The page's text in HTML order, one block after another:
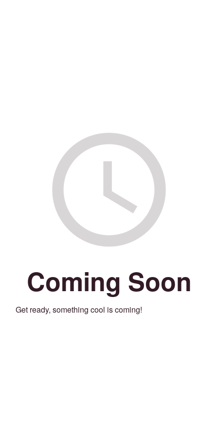
Coming Soon
Get ready, something cool is coming!